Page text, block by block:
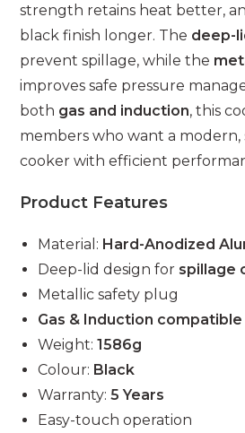
strength retains heat better,
black finish longer. The deep-
prevent spillage, while the
improves safe pressure
both gas and induction, this
members who want a modern,
cooker with efficient
Product Features
Material: Hard-Anodized
Deep-lid design for spillage
Metallic safety plug
Gas & Induction compatible
Weight:1586g
Colour: Black
Warranty:5 Years
Easy-touch operation